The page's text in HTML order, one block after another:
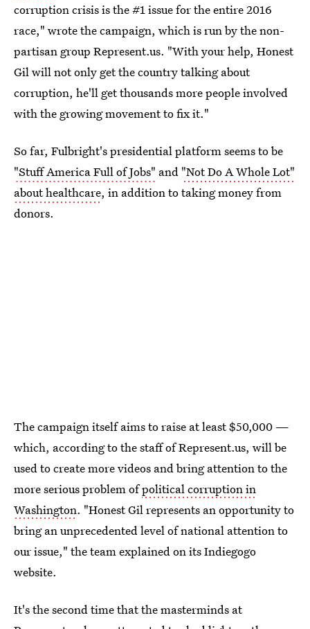
corruption crisis is the #1 issue for the entire 2016
race," wrote the campaign, which is run by the non-
partisan group Represent.us. "With your help, Honest
Gil will not only get the country talking about
corruption, he'll get thousands more people involved
with the growing movement to fix it."
So far, Fulbright's presidential platform seems to be
"Stuff America Full of Jobs" and "Not Do A Whole Lot"
about healthcare, in addition to taking money from
donors.
The campaign itself aims to raise at least $50,000 —
which, according to the staff of Represent.us, will be
used to create more videos and bring attention to the
more serious problem ofpolitical corruption in
Washington. "Honest Gil represents an opportunity to
bring an unprecedented level of national attention to
our issue," the team explained on its Indiegogo
website.
It's the second time that the masterminds at